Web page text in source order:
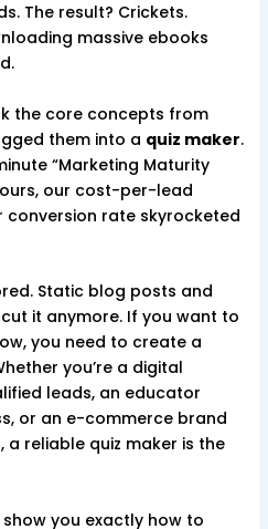
The result? Crickets.
massive ebooks
the core concepts from
them into a quiz maker.
“Marketing Maturity
our cost-per-lead
conversion rate skyrocketed
Static blog posts and
it anymore. If you want to
you need to create a
you’re a digital
leads, an educator
or an e-commerce brand
reliable quiz maker is the
show you exactly how to